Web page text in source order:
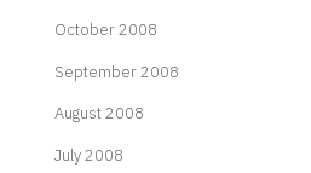
October 2008
September 2008
August 2008
July 2008